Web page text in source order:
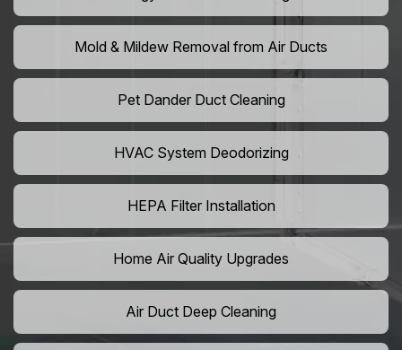
Mold & Mildew Removal from Air Ducts
Pet Dander Duct Cleaning
HVAC System Deodorizing
HEPA Filter Installation
Home Air Quality Upgrades
Air Duct Deep Cleaning